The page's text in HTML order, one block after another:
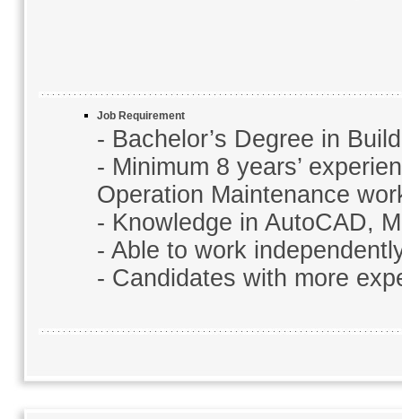
Job Requirement
- Bachelor’s Degree in
- Minimum 8 years’
Operation Maintenance
- Knowledge in AutoCAD,
- Able to work
- Candidates with more